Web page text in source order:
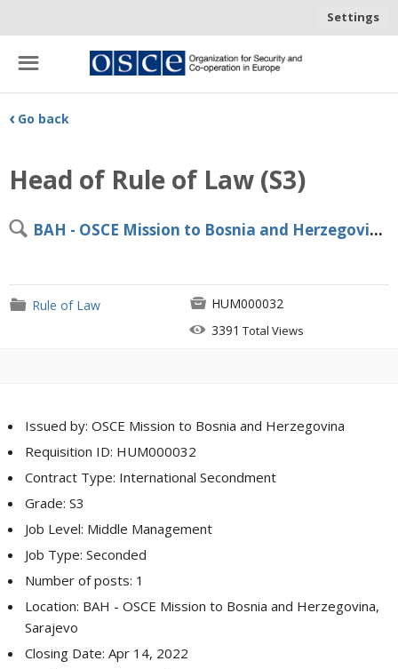
Settings
‹ Go back
☰
Head of Rule of Law (S3)
🔍 BAH - OSCE Mission to Bosnia and Herzegovina, Sarajevo
📁 Rule of Law  HUM000032
 3391 Total Views
Issued by: OSCE Mission to Bosnia and Herzegovina
Requisition ID: HUM000032
Contract Type: International Secondment
Grade: S3
Job Level: Middle Management
Job Type: Seconded
Number of posts: 1
Location: BAH - OSCE Mission to Bosnia and Herzegovina,
Sarajevo
Closing Date: Apr 14, 2022